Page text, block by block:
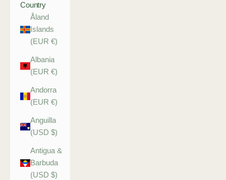
Country
Åland
Islands
(EUR €)
Albania
(EUR €)
Andorra
(EUR €)
Anguilla
(USD $)
Antigua &
Barbuda
(USD $)